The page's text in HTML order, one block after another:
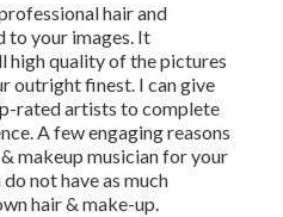
hair and
to your images. It
high quality of the pictures
outright finest. I can give
rated artists to complete
A few engaging reasons
makeup musician for your
not have as much
hair & make-up.